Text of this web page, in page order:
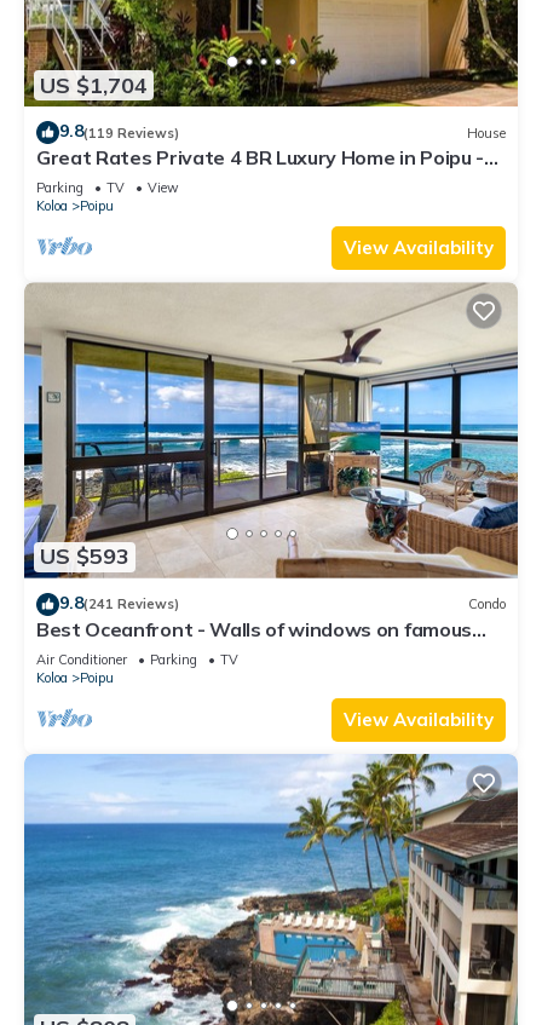
US $1,704
9.8(119 Reviews) House
Great Rates Private 4 BR Luxury Home in Poipu -
Baby Beach Sleeps 10 TVNC#1194
Parking TV
View
Koloa
Poipu
View Availability
US $593
9.8(241 Reviews) Condo
Best Oceanfront - Walls of windows on famous
surf and sunset, 2BR/2BA, A/C
Air Conditioner Parking
TV
Koloa
Poipu
View Availability